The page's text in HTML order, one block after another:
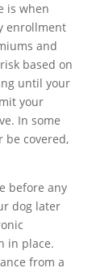
is when
enrollment
and
based on
until your
your
In some
be covered,
before any
dog later
in place.
from a